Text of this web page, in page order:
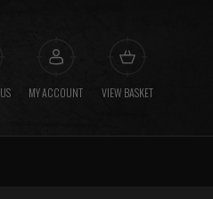
MY ACCOUNT VIEW BASKET